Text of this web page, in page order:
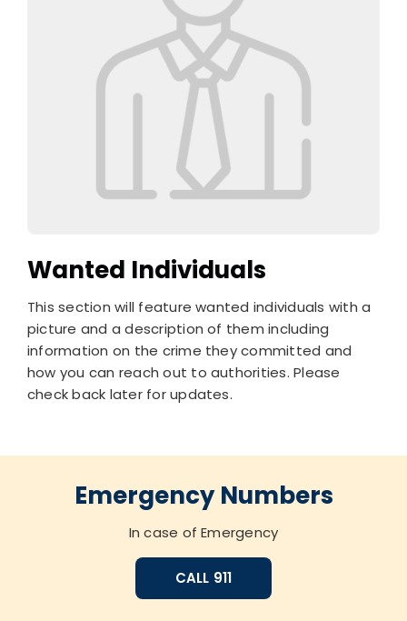
Wanted Individuals
This section will feature wanted individuals with a
picture and a description of them including
information on the crime they committed and
how you can reach out to authorities. Please
check back later for updates.
Emergency Numbers
In case of Emergency
CALL 911